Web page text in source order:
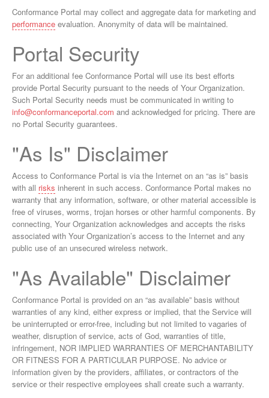
Conformance Portal may collect and aggregate data for marketing and
performance evaluation. Anonymity of data will be maintained.
Portal Security
For an additional fee Conformance Portal will use its best efforts
provide Portal Security pursuant to the needs of Your Organization.
Such Portal Security needs must be communicated in writing to
info@conformanceportal.com and acknowledged for pricing. There are
no Portal Security guarantees.
"As Is" Disclaimer
Access to Conformance Portal is via the Internet on an “as is” basis
with all risks inherent in such access. Conformance Portal makes no
warranty that any information, software, or other material accessible is
free of viruses, worms, trojan horses or other harmful components. By
connecting, Your Organization acknowledges and accepts the risks
associated with Your Organization’s access to the Internet and any
public use of an unsecured wireless network.
"As Available" Disclaimer
Conformance Portal is provided on an “as available” basis without
warranties of any kind, either express or implied, that the Service will
be uninterrupted or error-free, including but not limited to vagaries of
weather, disruption of service, acts of God, warranties of title,
infringement, NOR IMPLIED WARRANTIES OF MERCHANTABILITY
OR FITNESS FOR A PARTICULAR PURPOSE. No advice or
information given by the providers, affiliates, or contractors of the
service or their respective employees shall create such a warranty.